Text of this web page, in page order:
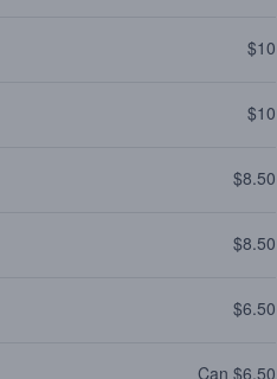
$10
$10
$8.50
$8.50
$6.50
Can $6.50